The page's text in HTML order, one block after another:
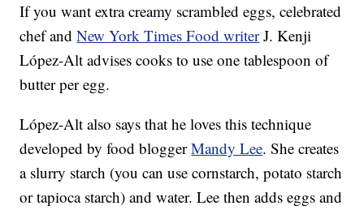
If you want extra creamy scrambled eggs, celebrated
chef andNew York Times Food writerJ. Kenji
López-Alt advises cooks to use one tablespoon of
butter per egg.
López-Alt also says that he loves this technique
developed by food bloggerMandy Lee. She creates
a slurry starch (you can use cornstarch, potato starch
or tapioca starch) and water. Lee then adds eggs and